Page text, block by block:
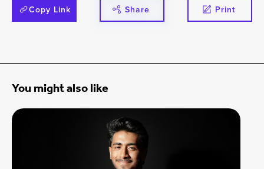
Copy Link Share Print
You might also like